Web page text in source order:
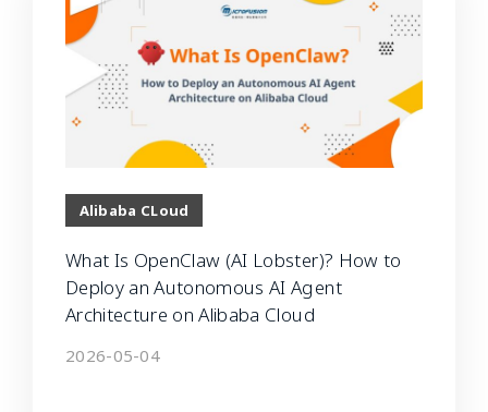
Alibaba CLoud
What Is OpenClaw (AI Lobster)? How to
Deploy an Autonomous AI Agent
Architecture on Alibaba Cloud
2026-05-04